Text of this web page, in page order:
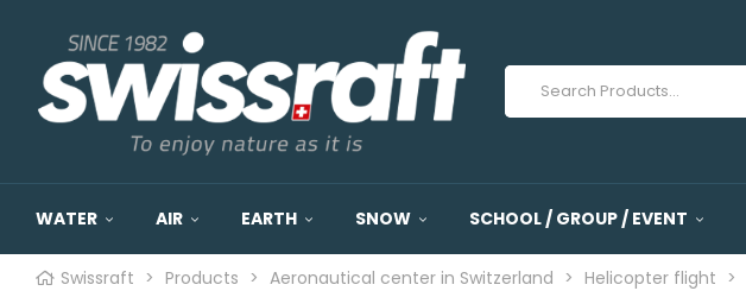
WATER AIR EARTH SNOW SCHOOL / GROUP / EVENT
Swissraft > Products > Aeronautical center in Switzerland > Helicopter flight >